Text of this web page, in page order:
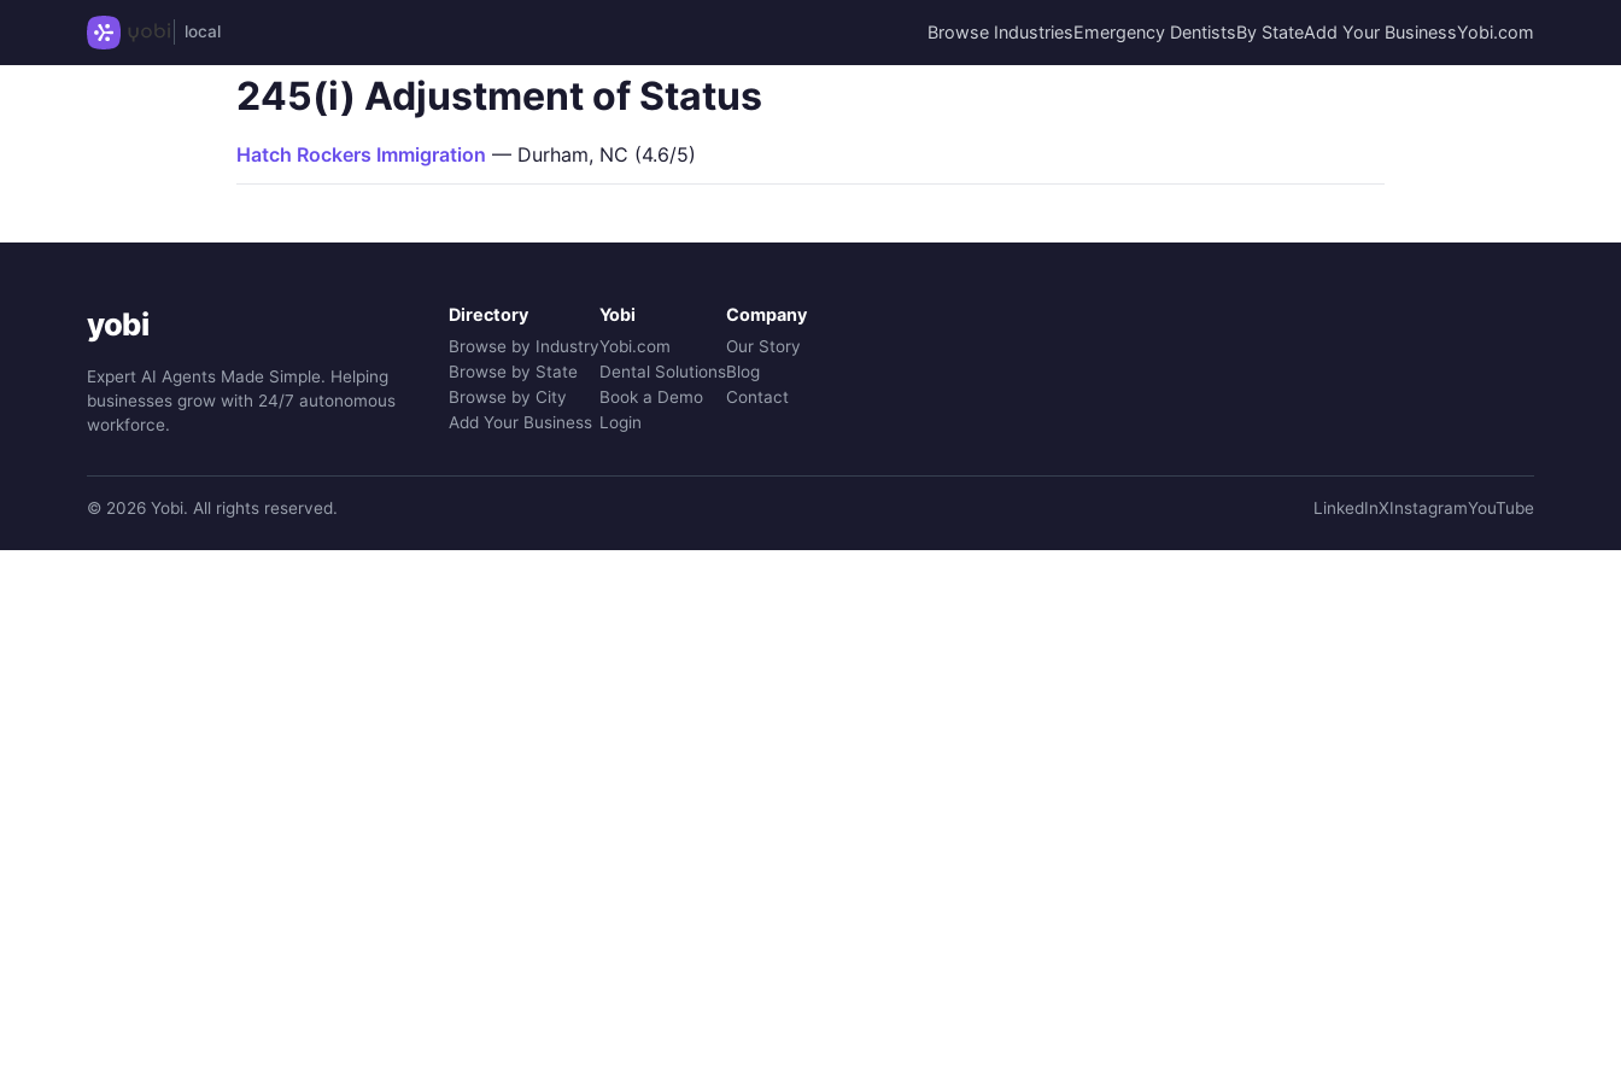
local Browse IndustriesEmergency DentistsBy StateAdd Your BusinessYobi.com
245(i) Adjustment of Status
Hatch Rockers Immigration — Durham, NC (4.6/5)
yobi
Expert AI Agents Made Simple. Helping
businesses grow with 24/7 autonomous
workforce.
Directory
Browse by Industry
Browse by State
Browse by City
Add Your Business
Yobi
Yobi.com
Dental Solutions
Book a Demo
Login
Company
Our Story
Blog
Contact
© 2026 Yobi. All rights reserved. LinkedInXInstagramYouTube